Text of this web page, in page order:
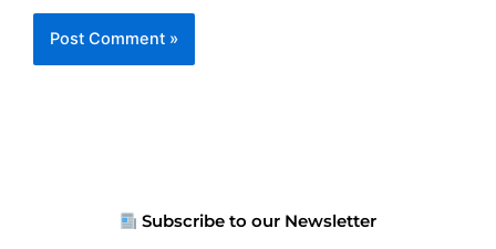
Subscribe to our Newsletter